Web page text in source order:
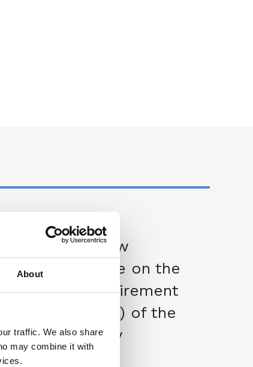
About
traffic. We also share
may combine it with
27 Nov 2025
Financial Law
Committee note on the
face value requirement
in section 1(2)(a) of the
Law of Property
(Miscellaneous